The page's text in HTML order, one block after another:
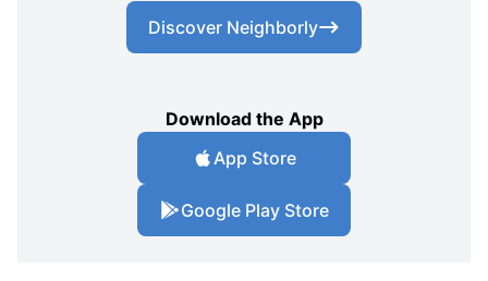
Discover Neighborly
Download the App
App Store
Google Play Store